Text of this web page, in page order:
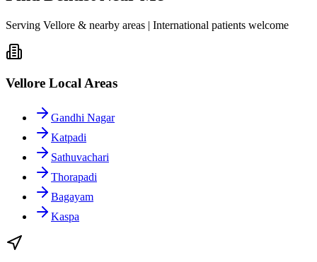
Serving Vellore & nearby areas | International patients welcome
Vellore Local Areas
Gandhi Nagar
Katpadi
Sathuvachari
Thorapadi
Bagayam
Kaspa